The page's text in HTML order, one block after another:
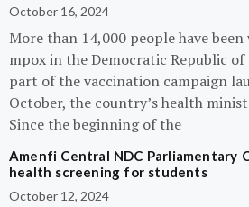
October 16, 2024
More than 14,000 people have
mpox in the Democratic Republic of
part of the vaccination campaign
October, the country’s health
Since the beginning of the
Amenfi Central NDC Parliamentary
health screening for students
October 12, 2024